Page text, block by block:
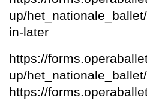
up/
in-later
https://
up/
https://